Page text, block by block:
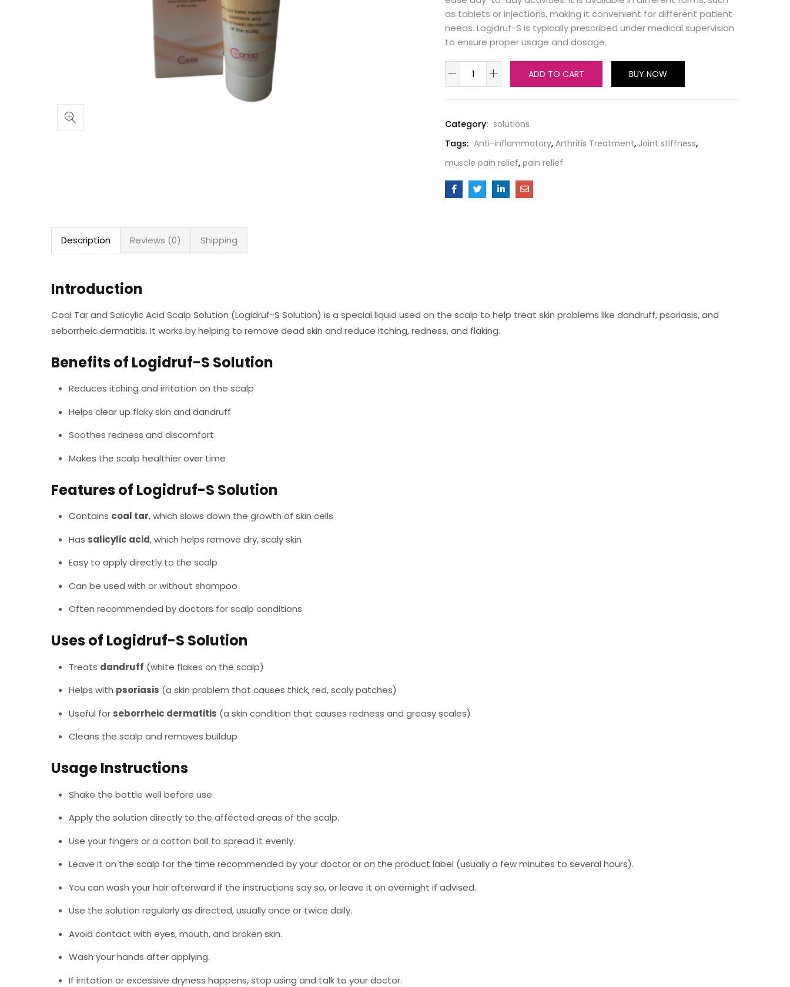
as tablets or injections, making it convenient for different patient
needs. Logidruf-S is typically prescribed under medical supervision
to ensure proper usage and dosage.
ADD TO CART BUY NOW
Category: solutions
Tags: Anti-inflammatory, Arthritis Treatment, Joint stiffness,
muscle pain relief, pain relief
Description Reviews (0) Shipping
Introduction
Coal Tar and Salicylic Acid Scalp Solution (Logidruf-S Solution) is a special liquid used on the scalp to help treat skin problems like dandruff, psoriasis, and
seborrheic dermatitis. It works by helping to remove dead skin and reduce itching, redness, and flaking.
Benefits of Logidruf-S Solution
Reduces itching and irritation on the scalp
Helps clear up flaky skin and dandruff
Soothes redness and discomfort
Makes the scalp healthier over time
Features of Logidruf-S Solution
Contains coal tar, which slows down the growth of skin cells
Has salicylic acid, which helps remove dry, scaly skin
Easy to apply directly to the scalp
Can be used with or without shampoo
Often recommended by doctors for scalp conditions
Uses of Logidruf-S Solution
Treats dandruff (white flakes on the scalp)
Helps with psoriasis (a skin problem that causes thick, red, scaly patches)
Useful for seborrheic dermatitis (a skin condition that causes redness and greasy scales)
Cleans the scalp and removes buildup
Usage Instructions
Shake the bottle well before use.
Apply the solution directly to the affected areas of the scalp.
Use your fingers or a cotton ball to spread it evenly.
Leave it on the scalp for the time recommended by your doctor or on the product label (usually a few minutes to several hours).
You can wash your hair afterward if the instructions say so, or leave it on overnight if advised.
Use the solution regularly as directed, usually once or twice daily.
Avoid contact with eyes, mouth, and broken skin.
Wash your hands after applying.
If irritation or excessive dryness happens, stop using and talk to your doctor.